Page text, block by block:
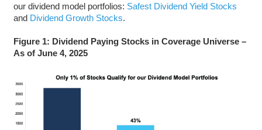
our dividend model portfolios: Safest Dividend Yield Stocks
and Dividend Growth Stocks.
Figure 1: Dividend Paying Stocks in Coverage Universe –
As of June 4, 2025